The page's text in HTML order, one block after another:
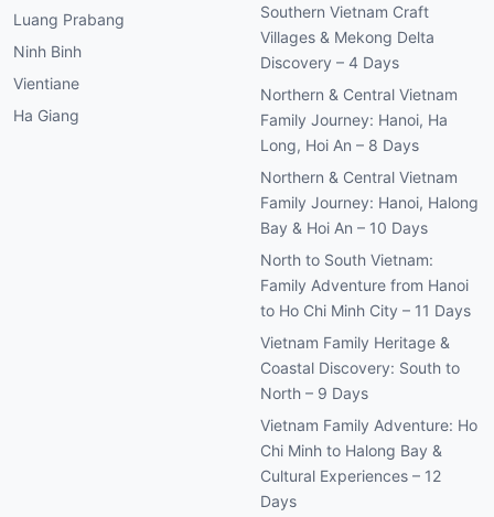
Luang Prabang
Ninh Binh
Vientiane
Ha Giang
Southern Vietnam Craft
Villages & Mekong Delta
Discovery – 4 Days
Northern & Central Vietnam
Family Journey: Hanoi, Ha
Long, Hoi An – 8 Days
Northern & Central Vietnam
Family Journey: Hanoi, Halong
Bay & Hoi An – 10 Days
North to South Vietnam:
Family Adventure from Hanoi
to Ho Chi Minh City – 11 Days
Vietnam Family Heritage &
Coastal Discovery: South to
North – 9 Days
Vietnam Family Adventure: Ho
Chi Minh to Halong Bay &
Cultural Experiences – 12
Days